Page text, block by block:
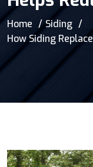
Home
Siding
How Siding